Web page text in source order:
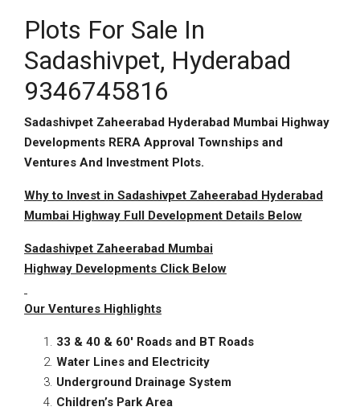
Plots For Sale In
Sadashivpet, Hyderabad
9346745816
Sadashivpet Zaheerabad Hyderabad Mumbai Highway
Developments RERA Approval Townships and
Ventures And Investment Plots.
Why to Invest in Sadashivpet Zaheerabad Hyderabad
Mumbai Highway Full Development Details Below
Sadashivpet Zaheerabad Mumbai
Highway Developments Click Below
Our Ventures Highlights
33 & 40 & 60′ Roads and BT Roads
Water Lines and Electricity
Underground Drainage System
Children’s Park Area